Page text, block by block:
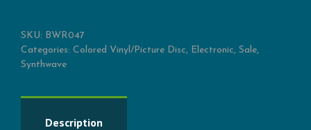
SKU: BWR047
Categories: Colored Vinyl/Picture Disc, Electronic, Sale,
Synthwave
Description